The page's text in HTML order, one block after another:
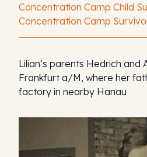
Concentration Camp Child
Concentration Camp
Lilian’s parents Hedrich and
Frankfurt a/M, where her
factory in nearby Hanau